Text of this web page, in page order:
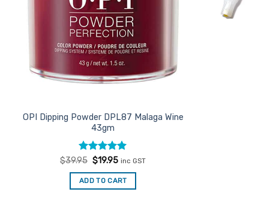
OPI Dipping Powder DPL87 Malaga Wine
43gm
Rated5
$39.95 Original
was:
$39.95.
$19.95Current
is:
$19.95.
inc GST
ADD TO CART